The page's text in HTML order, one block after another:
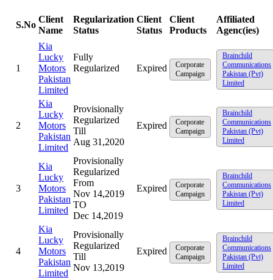
S.No
Client
Name
Regularization
Status
Client
Status
Client
Products
Affiliated
Agenc(ies)
1
Kia
Lucky
Motors
Pakistan
Limited
Fully
Regularized
Expired
Corporate
Campaign
Brainchild
Communications
Pakistan (Pvt)
Limited
2
Kia
Lucky
Motors
Pakistan
Limited
Provisionally
Regularized
Till
Aug 31,2020
Expired
Corporate
Campaign
Brainchild
Communications
Pakistan (Pvt)
Limited
3
Kia
Lucky
Motors
Pakistan
Limited
Provisionally
Regularized
From
Nov 14,2019
TO
Dec 14,2019
Expired
Corporate
Campaign
Brainchild
Communications
Pakistan (Pvt)
Limited
4
Kia
Lucky
Motors
Pakistan
Limited
Provisionally
Regularized
Till
Nov 13,2019
Expired
Corporate
Campaign
Brainchild
Communications
Pakistan (Pvt)
Limited